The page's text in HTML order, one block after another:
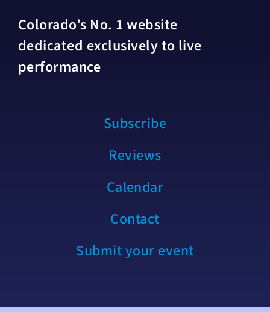
Colorado’s No. 1 website
dedicated exclusively to live
performance
Subscribe
Reviews
Calendar
Contact
Submit your event